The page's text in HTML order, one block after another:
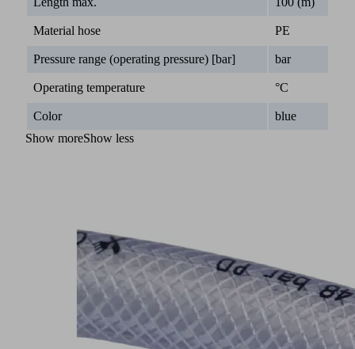
Material hose PE
Pressure range (operating pressure) [bar] bar
Operating temperature °C
Color
blue
Show moreShow less